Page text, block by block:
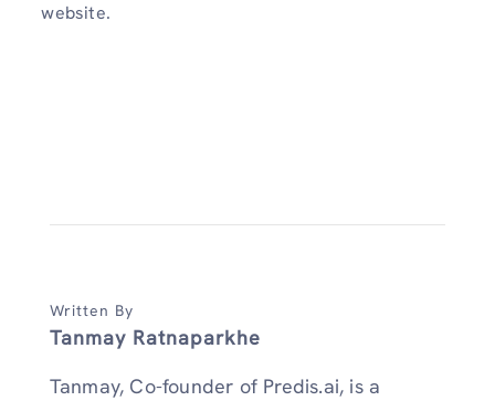
website.
Written By
Tanmay Ratnaparkhe
Tanmay, Co-founder of Predis.ai, is a